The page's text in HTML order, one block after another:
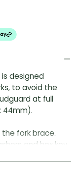
designed
to avoid the
at full
44mm).
fork brace.
and hex key